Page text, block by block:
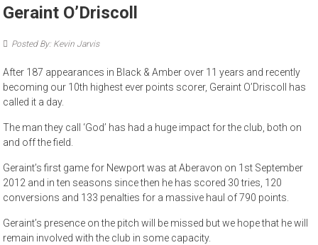
Geraint O’Driscoll
Posted By: Kevin Jarvis
After 187 appearances in Black & Amber over 11 years and recently
becoming our 10th highest ever points scorer, Geraint O’Driscoll has
called it a day.
The man they call ‘God’ has had a huge impact for the club, both on
and off the field.
Geraint’s first game for Newport was at Aberavon on 1st September
2012 and in ten seasons since then he has scored 30 tries, 120
conversions and 133 penalties for a massive haul of 790 points.
Geraint’s presence on the pitch will be missed but we hope that he will
remain involved with the club in some capacity.